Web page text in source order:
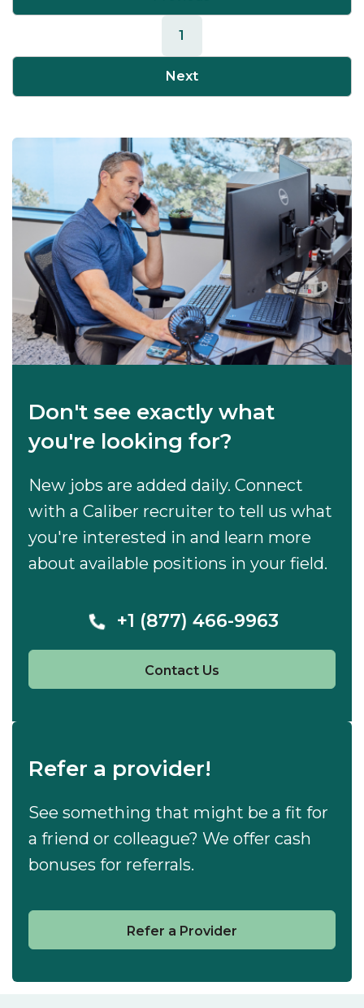
1
Next
Don't see exactly what
you're looking for?
New jobs are added daily. Connect
with a Caliber recruiter to tell us what
you're interested in and learn more
about available positions in your field.
+1 (877) 466-9963
Contact Us
Refer a provider!
See something that might be a fit for
a friend or colleague? We offer cash
bonuses for referrals.
Refer a Provider